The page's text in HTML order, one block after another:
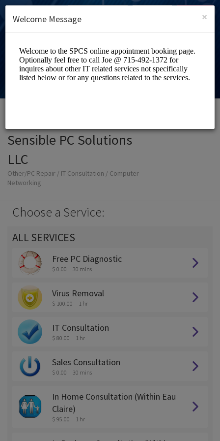
SIGN UP
Sensible PC Solutions
LLC
Other/PC Repair / IT Consultation / Computer
Networking
Choose a Service:
ALL SERVICES
Free PC Diagnostic
$ 0.00 30 mins
Virus Removal
$ 100.00 1 hr
IT Consultation
$ 80.00 1 hr
Sales Consultation
$ 0.00 30 mins
In Home Consultation (Within Eau
Claire)
$ 95.00 1 hr
×
Welcome Message